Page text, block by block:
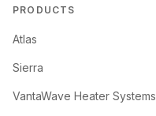
PRODUCTS
Atlas
Sierra
VantaWave Heater Systems